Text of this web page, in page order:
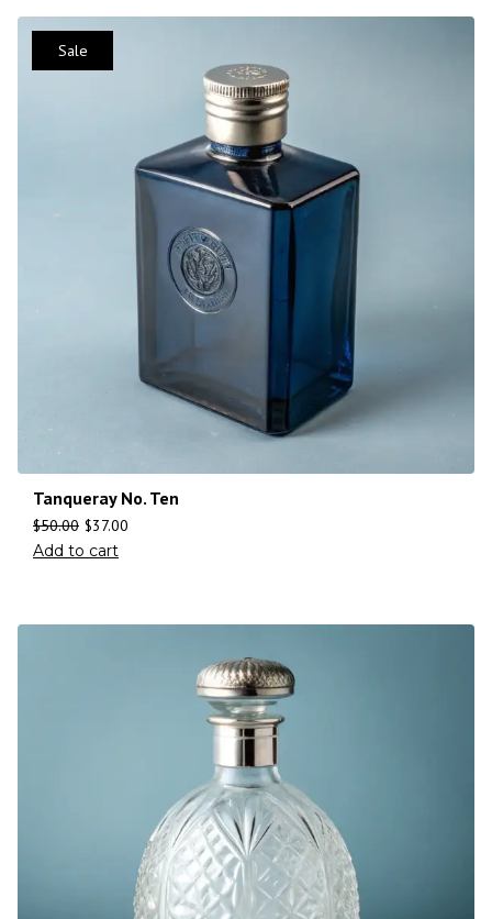
Sale
Tanqueray No. Ten
$50.00 $37.00
Add to cart